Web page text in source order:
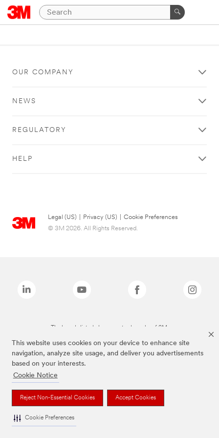
This website uses cookies on your device to enhance site
navigation, analyze site usage, and deliver you advertisements
based on your interests.
Cookie Notice
Reject Non-Essential Cookies Accept Cookies
Cookie Preferences
OUR COMPANY
NEWS
REGULATORY
HELP
Legal (US) Privacy (US)
Cookie Preferences
© 3M 2026. All Rights Reserved.
The brands listed above are trademarks of 3M.